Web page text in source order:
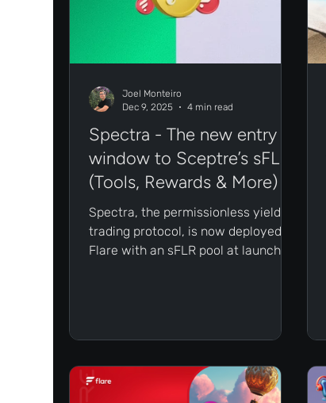
Spectra - The new entry
window to Sceptre’s sFLR
(Tools, Rewards & More)
Spectra, the permissionless yield-
trading protocol, is now deployed on
Flare with an sFLR pool at launch. In
Joel Monteiro
Dec 9, 2025
4 min read